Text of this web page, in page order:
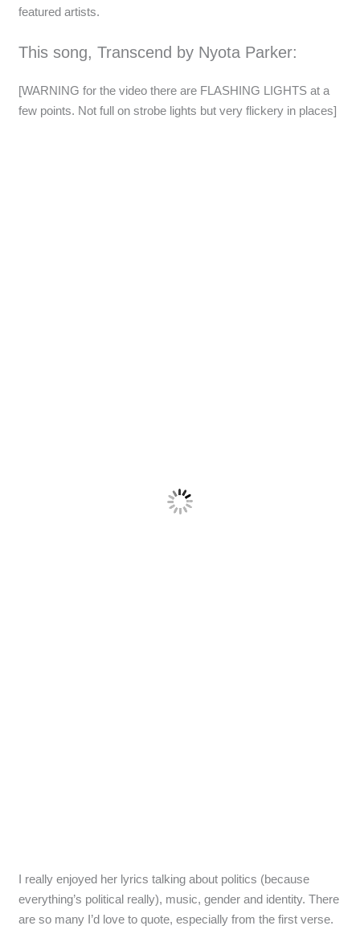
featured artists.
This song, Transcend by Nyota Parker:
[WARNING for the video there are FLASHING LIGHTS at a
few points. Not full on strobe lights but very flickery in places]
I really enjoyed her lyrics talking about politics (because
everything’s political really), music, gender and identity. There
are so many I’d love to quote, especially from the first verse.